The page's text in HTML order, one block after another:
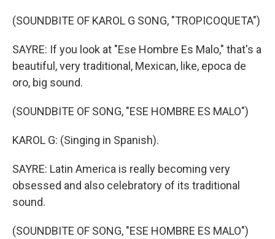
(SOUNDBITE OF KAROL G SONG, "TROPICOQUETA")
SAYRE: If you look at "Ese Hombre Es Malo," that's a
beautiful, very traditional, Mexican, like, epoca de
oro, big sound.
(SOUNDBITE OF SONG, "ESE HOMBRE ES MALO")
KAROL G: (Singing in Spanish).
SAYRE: Latin America is really becoming very
obsessed and also celebratory of its traditional
sound.
(SOUNDBITE OF SONG, "ESE HOMBRE ES MALO")